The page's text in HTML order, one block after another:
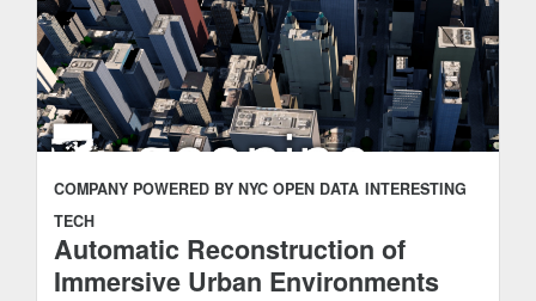
COMPANY POWERED BY NYC OPEN DATA INTERESTING
TECH
Automatic Reconstruction of
Immersive Urban Environments